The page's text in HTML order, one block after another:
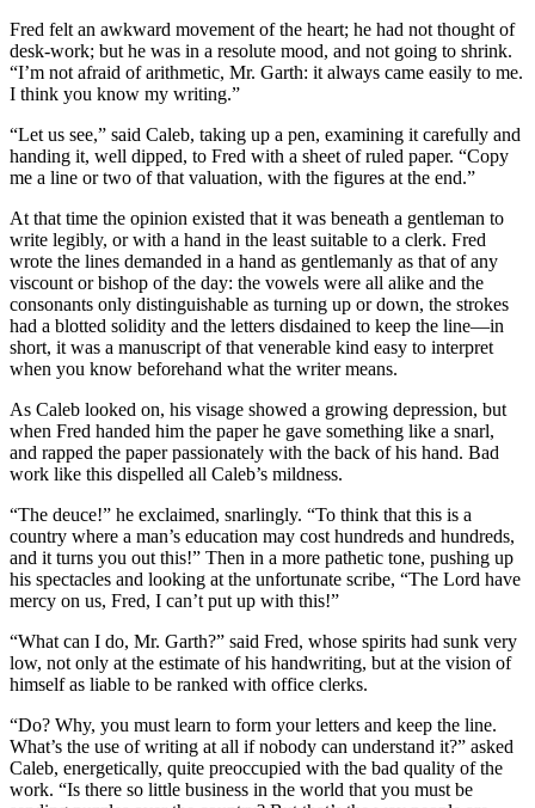
Fred felt an awkward movement of the heart; he had not thought of
desk-work; but he was in a resolute mood, and not going to shrink.
“I’m not afraid of arithmetic, Mr. Garth: it always came easily to me.
I think you know my writing.”
“Let us see,” said Caleb, taking up a pen, examining it carefully and
handing it, well dipped, to Fred with a sheet of ruled paper. “Copy
me a line or two of that valuation, with the figures at the end.”
At that time the opinion existed that it was beneath a gentleman to
write legibly, or with a hand in the least suitable to a clerk. Fred
wrote the lines demanded in a hand as gentlemanly as that of any
viscount or bishop of the day: the vowels were all alike and the
consonants only distinguishable as turning up or down, the strokes
had a blotted solidity and the letters disdained to keep the line—in
short, it was a manuscript of that venerable kind easy to interpret
when you know beforehand what the writer means.
As Caleb looked on, his visage showed a growing depression, but
when Fred handed him the paper he gave something like a snarl,
and rapped the paper passionately with the back of his hand. Bad
work like this dispelled all Caleb’s mildness.
“The deuce!” he exclaimed, snarlingly. “To think that this is a
country where a man’s education may cost hundreds and hundreds,
and it turns you out this!” Then in a more pathetic tone, pushing up
his spectacles and looking at the unfortunate scribe, “The Lord have
mercy on us, Fred, I can’t put up with this!”
“What can I do, Mr. Garth?” said Fred, whose spirits had sunk very
low, not only at the estimate of his handwriting, but at the vision of
himself as liable to be ranked with office clerks.
“Do? Why, you must learn to form your letters and keep the line.
What’s the use of writing at all if nobody can understand it?” asked
Caleb, energetically, quite preoccupied with the bad quality of the
work. “Is there so little business in the world that you must be